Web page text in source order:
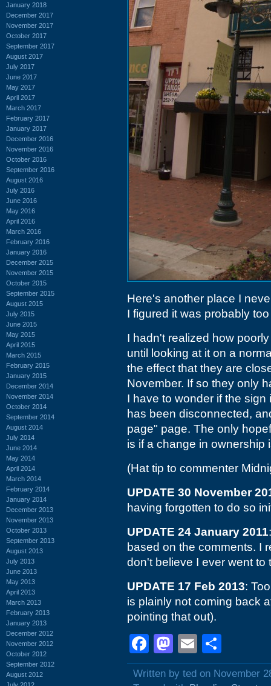
January 2018
December 2017
November 2017
October 2017
September 2017
August 2017
July 2017
June 2017
May 2017
April 2017
March 2017
February 2017
January 2017
December 2016
November 2016
October 2016
September 2016
August 2016
July 2016
June 2016
May 2016
April 2016
March 2016
February 2016
January 2016
December 2015
November 2015
October 2015
September 2015
August 2015
July 2015
June 2015
May 2015
April 2015
March 2015
February 2015
January 2015
December 2014
November 2014
October 2014
September 2014
August 2014
July 2014
June 2014
May 2014
April 2014
March 2014
February 2014
January 2014
December 2013
November 2013
October 2013
September 2013
August 2013
July 2013
June 2013
May 2013
April 2013
March 2013
February 2013
January 2013
December 2012
November 2012
October 2012
September 2012
August 2012
Here's another place I
I figured it was probably
I hadn't realized how
until looking at it on a
the effect that they are
November. If so they only
I have to wonder if the
has been disconnected,
page" page. The only
is if a change in ownership
(Hat tip to commenter
UPDATE 30 November
having forgotten to do so
UPDATE 24 January 2011
based on the comments. I
don't believe I ever went to
UPDATE 17 Feb 2013:
is plainly not coming back
pointing that out).
Facebook
Mastodon
Email
Written by ted on November